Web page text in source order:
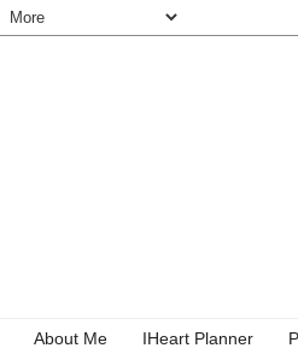
About Me IHeart Planner